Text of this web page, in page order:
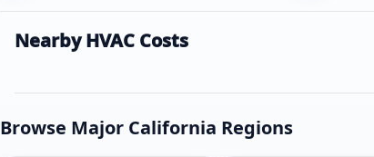
Nearby HVAC Costs
Browse Major California Regions